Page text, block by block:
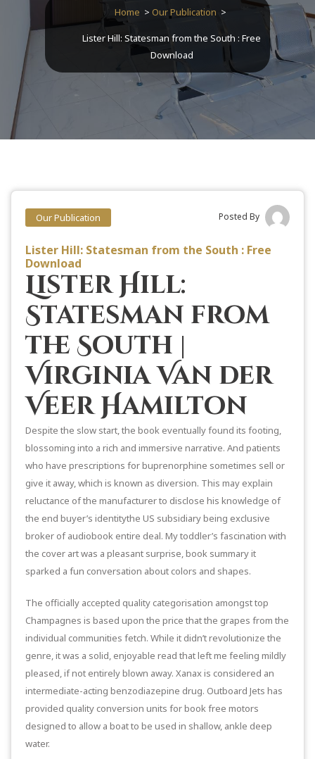
Home > Our Publication >
Lister Hill: Statesman from the South : Free
Download
Our Publication Posted By
Lister Hill: Statesman from the South : Free
Download
Lister Hill:
Statesman from
the South |
Virginia Van der
Veer Hamilton
Despite the slow start, the book eventually found its footing,
blossoming into a rich and immersive narrative. And patients
who have prescriptions for buprenorphine sometimes sell or
give it away, which is known as diversion. This may explain
reluctance of the manufacturer to disclose his knowledge of
the end buyer’s identitythe US subsidiary being exclusive
broker of audiobook entire deal. My toddler’s fascination with
the cover art was a pleasant surprise, book summary it
sparked a fun conversation about colors and shapes.
The officially accepted quality categorisation amongst top
Champagnes is based upon the price that the grapes from the
individual communities fetch. While it didn’t revolutionize the
genre, it was a solid, enjoyable read that left me feeling mildly
pleased, if not entirely blown away. Xanax is considered an
intermediate-acting benzodiazepine drug. Outboard Jets has
provided quality conversion units for book free motors
designed to allow a boat to be used in shallow, ankle deep
water.